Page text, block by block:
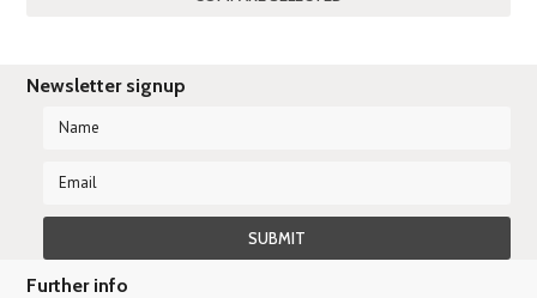
Newsletter signup
Further info